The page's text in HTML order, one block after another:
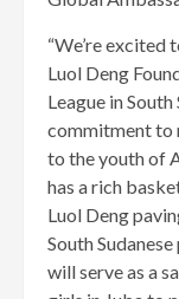
“We’re
Luol Deng
League in
commitment to
to the youth of
has a rich
Luol Deng
South
will serve as a